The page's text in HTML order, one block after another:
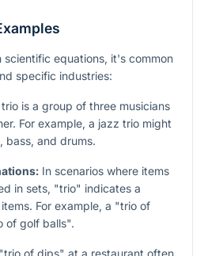
equations, it's common
specific industries:
is a group of three musicians
For example, a jazz trio might
bass, and drums.
In scenarios where items
in sets, "trio" indicates a
For example, a "trio of
of golf balls".